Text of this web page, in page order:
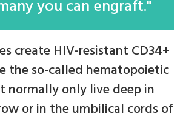
you can engraft."
create HIV-resistant CD34+
the so-called hematopoietic
normally only live deep in
or in the umbilical cords of